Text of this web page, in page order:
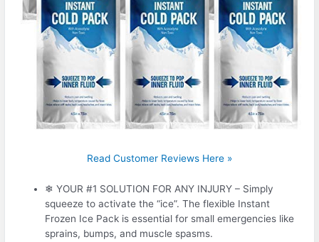
Read Customer Reviews Here »
❄ YOUR #1 SOLUTION FOR ANY INJURY – Simply
squeeze to activate the “ice”. The flexible Instant
Frozen Ice Pack is essential for small emergencies like
sprains, bumps, and muscle spasms.